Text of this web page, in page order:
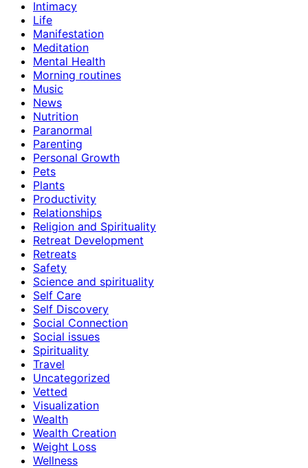
Intimacy
Life
Manifestation
Meditation
Mental Health
Morning routines
Music
News
Nutrition
Paranormal
Parenting
Personal Growth
Pets
Plants
Productivity
Relationships
Religion and Spirituality
Retreat Development
Retreats
Safety
Science and spirituality
Self Care
Self Discovery
Social Connection
Social issues
Spirituality
Travel
Uncategorized
Vetted
Visualization
Wealth
Wealth Creation
Weight Loss
Wellness